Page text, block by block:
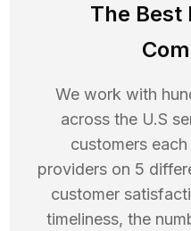
The Best
We work with
across the U.S
customers
providers on 5
customer
timeliness, the